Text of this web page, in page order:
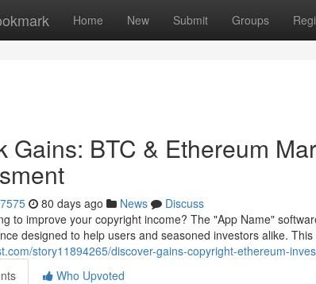
Home New Submit Groups
Gains: BTC & Ethereum
80 days ago News
Discuss
to improve your copyright income? The "App Name"
designed to help users and seasoned investors alike. This
story11894265/discover-gains-copyright-ethereum-
Who Upvoted